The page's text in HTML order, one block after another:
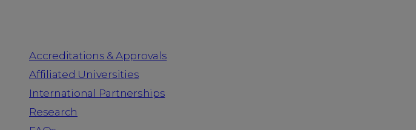
Accreditations & Approvals
Affiliated Universities
International Partnerships
Research